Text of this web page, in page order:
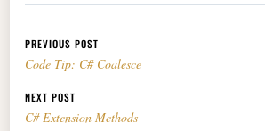
Post navigation
PREVIOUS POST
Code Tip: C# Coalesce
NEXT POST
C# Extension Methods